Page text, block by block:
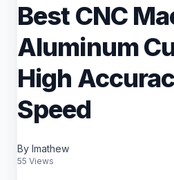
Best CNC
Aluminum
High
Speed
By Imathew
55 Views